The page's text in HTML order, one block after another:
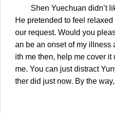
Shen Yuechuan didn’t
He pretended to feel relaxed
our request. Would you
an be an onset of my illness
ith me then, help me cover it
me. You can just distract
ther did just now. By the